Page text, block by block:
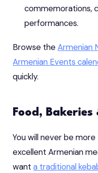
commemorations,
performances.
Browse theArmenian
Armenian Events
quickly.
Food,
You will never be
excellent Armenian
wanta traditional